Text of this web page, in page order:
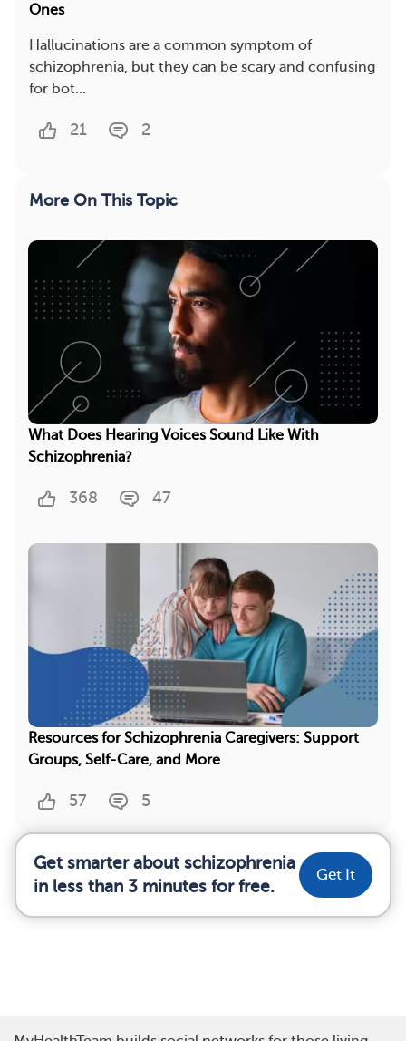
Ones
Hallucinations are a common symptom of
schizophrenia, but they can be scary and confusing
for bot...
21 2
More On This Topic
What Does Hearing Voices Sound Like With
Schizophrenia?
368 47
Resources for Schizophrenia Caregivers: Support
Groups, Self-Care, and More
57 5
Get smarter about schizophrenia
in less than 3 minutes for free.
Get It